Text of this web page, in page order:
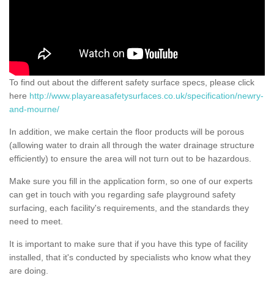
To find out about the different safety surface specs, please click
here http://www.playareasafetysurfaces.co.uk/specification/newry-
and-mourne/
In addition, we make certain the floor products will be porous
(allowing water to drain all through the water drainage structure
efficiently) to ensure the area will not turn out to be hazardous.
Make sure you fill in the application form, so one of our experts
can get in touch with you regarding safe playground safety
surfacing, each facility's requirements, and the standards they
need to meet.
It is important to make sure that if you have this type of facility
installed, that it's conducted by specialists who know what they
are doing.